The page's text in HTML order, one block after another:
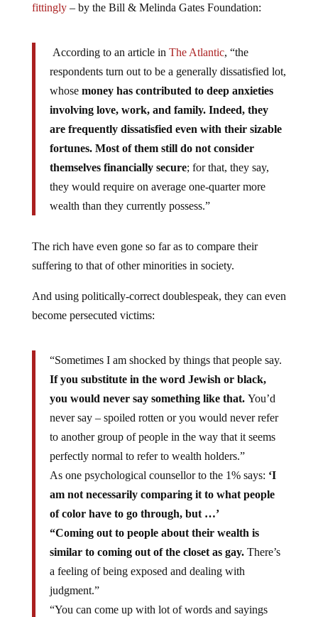
fittingly– by the Bill & Melinda Gates Foundation:
According to an article in The Atlantic, “the
respondents turn out to be a generally dissatisfied lot,
whose money has contributed to deep anxieties
involving love, work, and family. Indeed, they
are frequently dissatisfied even with their sizable
fortunes. Most of them still do not consider
themselves financially secure; for that, they say,
they would require on average one-quarter more
wealth than they currently possess.”
The rich have even gone so far as to compare their
suffering to that of other minorities in society.
And using politically-correct doublespeak, they can even
become persecuted victims:
“Sometimes I am shocked by things that people say.
If you substitute in the word Jewish or black,
you would never say something like that. You’d
never say – spoiled rotten or you would never refer
to another group of people in the way that it seems
perfectly normal to refer to wealth holders.”
As one psychological counsellor to the 1% says: ‘I
am not necessarily comparing it to what people
of color have to go through, but …’
“Coming out to people about their wealth is
similar to coming out of the closet as gay. There’s
a feeling of being exposed and dealing with
judgment.”
“You can come up with lot of words and sayings